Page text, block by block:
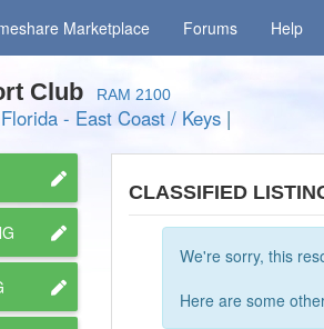
Marketplace Forums Help
Club RAM 2100
Florida - East Coast / Keys |
CLASSIFIED
We're sorry, this
Here are some